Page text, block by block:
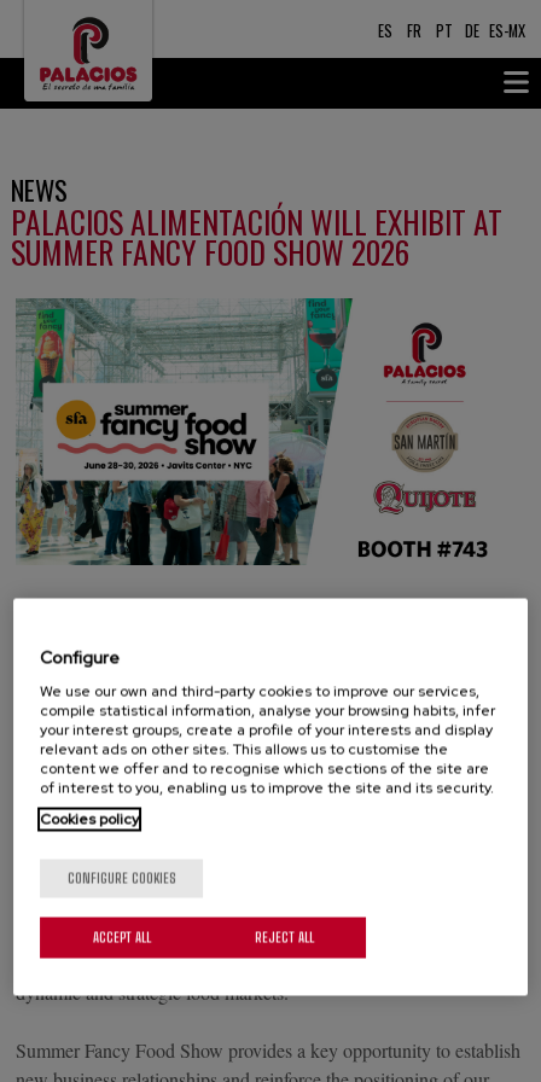
ES FR PT DE ES-MX
PALACIOS ALIMENTACIÓN WILL EXHIBIT AT
SUMMER FANCY FOOD SHOW 2026
NEWS
Summer Fancy Food Show 2026, the leading specialty food event
in North America, taking place at the Javits Center in New York
City.
Each year, the show brings together thousands of buyers,
distributors, importers and food industry professionals looking to
discover new products, emerging trends and business opportunities
During the event, we will be exhibiting at Booth #743, where we
will share our proposals with industry professionals and continue
strengthening the presence of our brands in one of the most
dynamic and strategic food markets.
Summer Fancy Food Show provides a key opportunity to establish
Configure
We use our own and third-party cookies to improve our services,
compile statistical information, analyse your browsing habits, infer
your interest groups, create a profile of your interests and display
relevant ads on other sites. This allows us to customise the
content we offer and to recognise which sections of the site are
of interest to you, enabling us to improve the site and its security.
Cookies policy
CONFIGURE COOKIES
REJECT ALL
ACCEPT ALL